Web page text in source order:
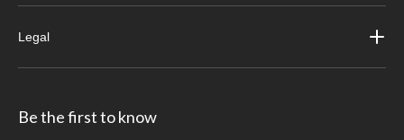
Legal
Be the first to know